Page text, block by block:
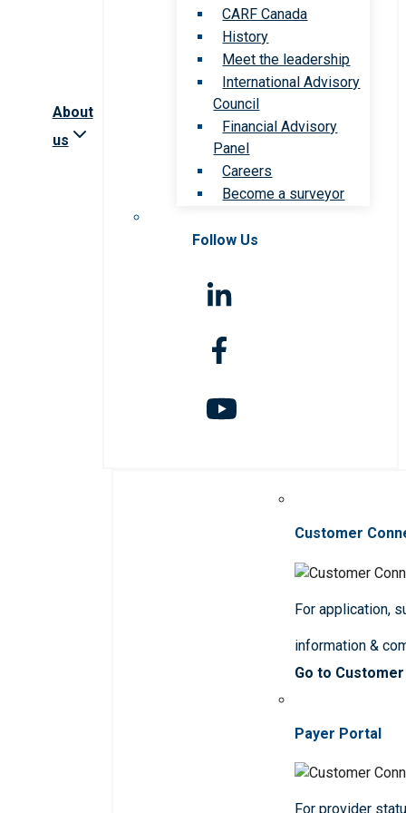
About
us
CARF Canada
History
Meet the leadership
International Advisory
Council
Financial Advisory
Panel
Careers
Become a surveyor
Follow Us
Customer
For application,
information &
Go to
Payer Portal
For provider